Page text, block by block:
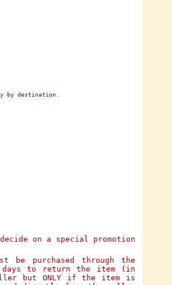
by destination.
on a special promotion
be purchased through the
days to return the item (in
but ONLY if the item is